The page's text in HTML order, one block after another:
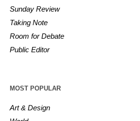
Sunday Review
Taking Note
Room for Debate
Public Editor
MOST POPULAR
Art & Design